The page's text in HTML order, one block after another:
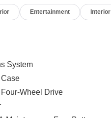
Entertainment Interior
System
Wheel Drive